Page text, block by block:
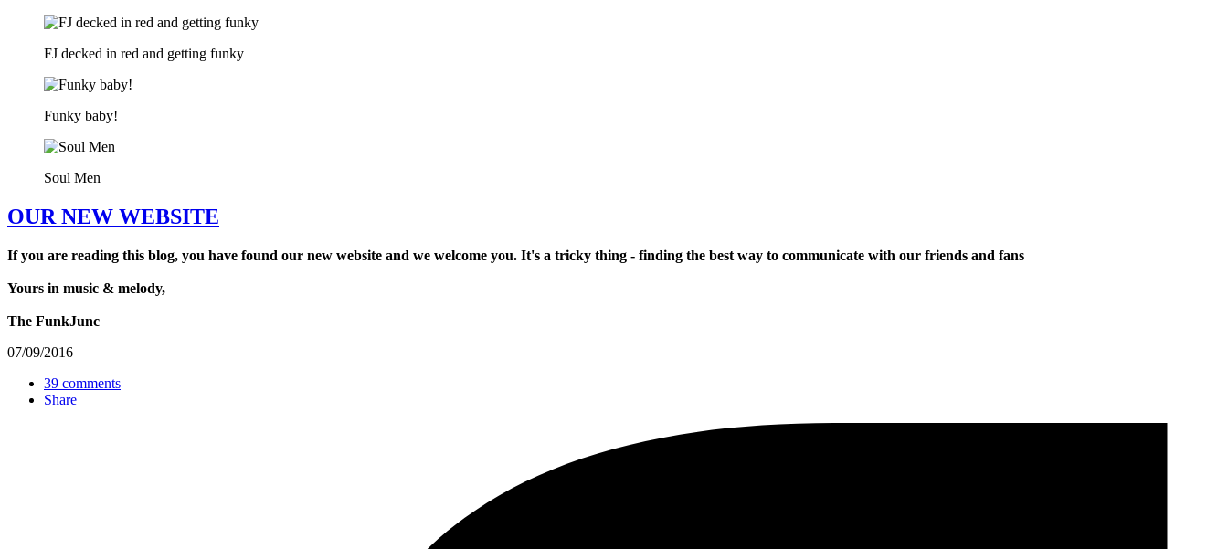
FJ decked in red and getting funky
Funky baby!
Soul Men
OUR NEW WEBSITE
If you are reading this blog, you have found our new website and we welcome you. It's a tricky thing - finding the best way to communicate with our friends and fans
Yours in music & melody,
The FunkJunc
07/09/2016
39 comments
Share